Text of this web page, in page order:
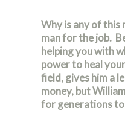
Why is any of this
man for the job.
helping you with
power to heal
field, gives him a
money, but
for generations to